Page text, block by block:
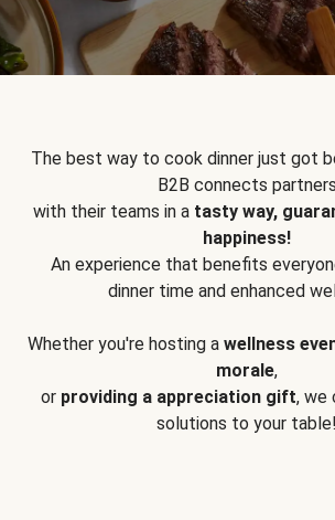
The best way to cook dinner just got
B2B connects partners
with their teams in a tasty way,
happiness!
An experience that benefits
dinner time and enhanced
Whether you're hosting a wellness
morale,
or providing a appreciation gift, we
solutions to your table!